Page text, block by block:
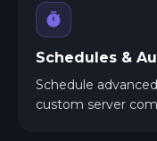
Schedules &
Schedule
custom server